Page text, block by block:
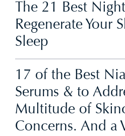
The 21 Best
Regenerate Your
Sleep
17 of the Best
Serums & to
Multitude of
Concerns. And a